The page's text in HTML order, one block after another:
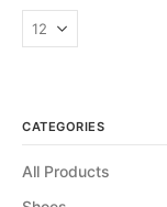
CATEGORIES
All Products